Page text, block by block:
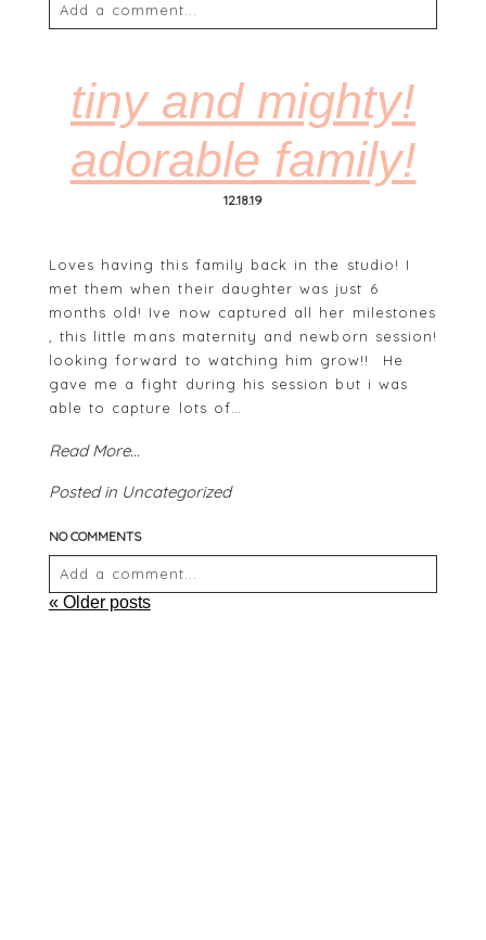
Add a comment...
POST COMMENT
tiny and mighty!
adorable family!
12.18.19
Loves having this family back in the studio! I
met them when their daughter was just 6
months old! Ive now captured all her milestones
, this little mans maternity and newborn session!
looking forward to watching him grow!! He
gave me a fight during his session but i was
able to capture lots of…
Read More...
Posted in Uncategorized
NO COMMENTS
Add a comment...
Your email is
« Older posts